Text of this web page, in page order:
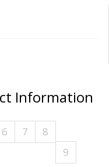
Information
6 7
8
9